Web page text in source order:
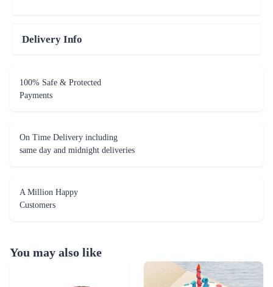
Delivery Info
100% Safe & Protected
Payments
On Time Delivery including
same day and midnight deliveries
A Million Happy
Customers
You may also like